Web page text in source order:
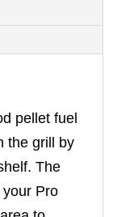
pellet fuel
the grill by
The
Pro